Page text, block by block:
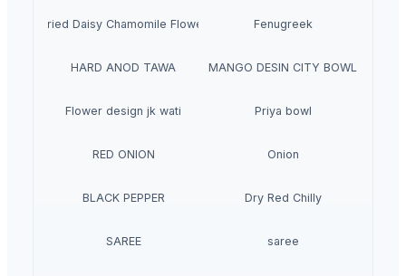
Dried Daisy Chamomile Flower Fenugreek
HARD ANOD TAWA MANGO DESIN CITY BOWL
Flower design jk wati Priya bowl
RED ONION Onion
BLACK PEPPER Dry Red Chilly
SAREE saree